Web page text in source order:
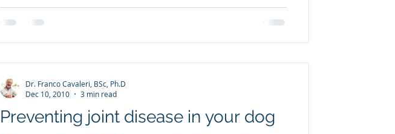
Preventing joint disease in your dog
Dr. Franco Cavaleri, BSc, Ph.D
Dec 10, 2010
3 min read